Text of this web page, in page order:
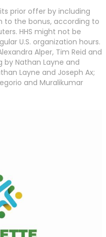
prior offer by including
to the bonus, according to
HHS might not be
U.S. organization hours.
Alper, Tim Reid and
by Nathan Layne and
Layne and Joseph Ax;
and Muralikumar